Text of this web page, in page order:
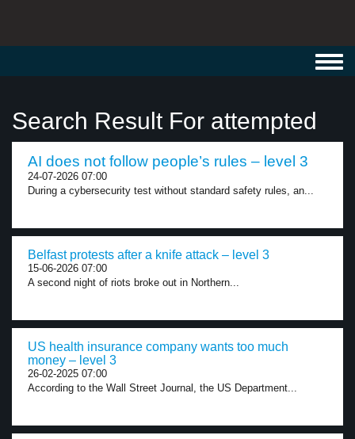
Search Result For attempted
AI does not follow people’s rules – level 3
24-07-2026 07:00
During a cybersecurity test without standard safety rules, an...
Belfast protests after a knife attack – level 3
15-06-2026 07:00
A second night of riots broke out in Northern...
US health insurance company wants too much
money – level 3
26-02-2025 07:00
According to the Wall Street Journal, the US Department...